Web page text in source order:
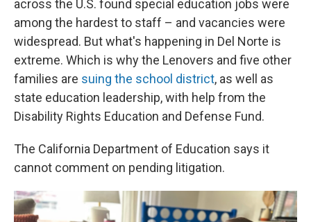
across the U.S. found special education jobs were
among the hardest to staff – and vacancies were
widespread. But what's happening in Del Norte is
extreme. Which is why the Lenovers and five other
families are suing the school district, as well as
state education leadership, with help from the
Disability Rights Education and Defense Fund.
The California Department of Education says it
cannot comment on pending litigation.